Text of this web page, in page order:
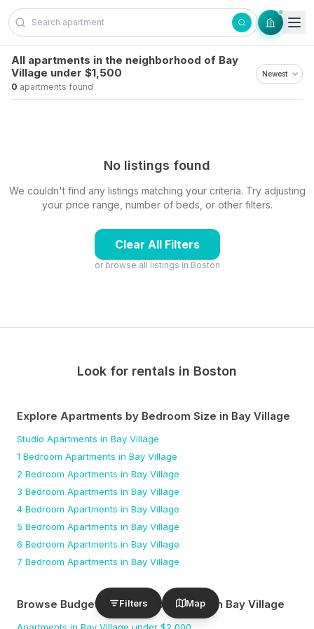
Skip to content
Filters Map
All apartments in the neighborhood of Bay
Village under $1,500
0 apartments found
No listings found
We couldn't find any listings matching your criteria. Try adjusting
your price range, number of beds, or other filters.
Clear All Filters
or browse all listings in Boston
Look for rentals in Boston
Explore Apartments by Bedroom Size in Bay Village
Studio Apartments in Bay Village
1 Bedroom Apartments in Bay Village
2 Bedroom Apartments in Bay Village
3 Bedroom Apartments in Bay Village
4 Bedroom Apartments in Bay Village
5 Bedroom Apartments in Bay Village
6 Bedroom Apartments in Bay Village
7 Bedroom Apartments in Bay Village
Browse Budget-Friendly Apartments in Bay Village